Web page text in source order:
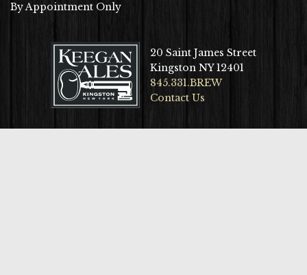
By Appointment Only
20 Saint James Street
Kingston NY 12401
845.331.BREW
Contact Us